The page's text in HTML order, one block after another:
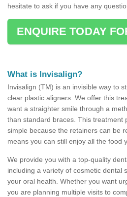
hesitate to ask if you have any
ENQUIRE TODAY
What is Invisalign?
Invisalign (TM) is an invisible way to
clear plastic aligners. We offer this
want a straighter smile through a
than standard braces. This treatment
simple because the retainers can be
means you can still enjoy all the food
We provide you with a top-quality
including a variety of cosmetic dental
your oral health. Whether you want
you are planning multiple visits to